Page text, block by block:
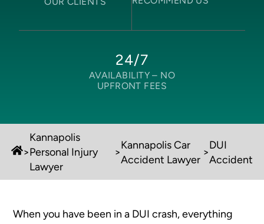
24/7
AVAILABILITY – NO
UPFRONT FEES
>
Kannapolis
Personal Injury
Lawyer
>
Kannapolis Car
Accident Lawyer
>
DUI
Accident
When you have been in a DUI crash, everything